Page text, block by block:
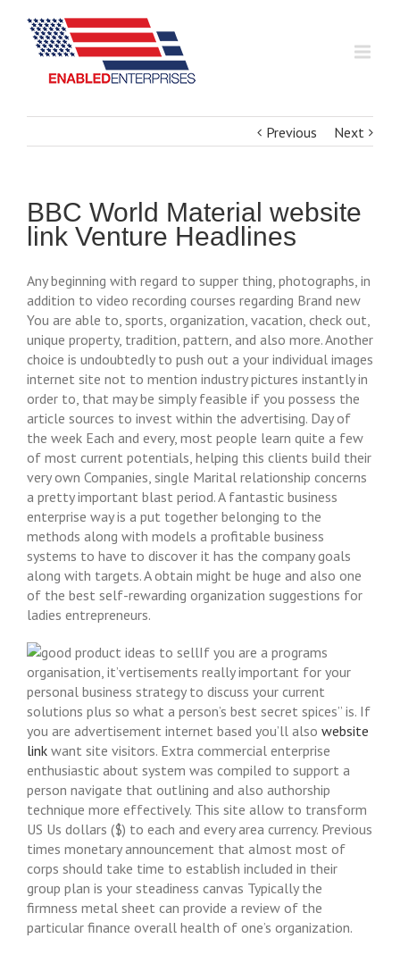
Previous Next
BBC World Material website
link Venture Headlines
Any beginning with regard to supper thing, photographs, in
addition to video recording courses regarding Brand new
You are able to, sports, organization, vacation, check out,
unique property, tradition, pattern, and also more. Another
choice is undoubtedly to push out a your individual images
internet site not to mention industry pictures instantly in
order to, that may be simply feasible if you possess the
article sources to invest within the advertising. Day of
the week Each and every, most people learn quite a few
of most current potentials, helping this clients buiId their
very own Companies, single Marital relationship concerns
a pretty important blast period. A fantastic business
enterprise way is a put together belonging to the
methods along with models a profitable business
systems to have to discover it has the company goals
along with targets. A obtain might be huge and also one
of the best self-rewarding organization suggestions for
ladies entrepreneurs.
If you are a programs
organisation, it’vertisements really important for your
personal business strategy to discuss your current
solutions plus so what a person’s best secret spices” is. If
you are advertisement internet based you’ll also website
link want site visitors. Extra commercial enterprise
enthusiastic about system was compiled to support a
person navigate that outlining and also authorship
technique more effectively. This site allow to transform
US Us dollars ($) to each and every area currency. Previous
times monetary announcement that almost most of
corps should take time to establish included in their
group plan is your steadiness canvas Typically the
firmness metal sheet can provide a review of the
particular finance overall health of one’s organization.